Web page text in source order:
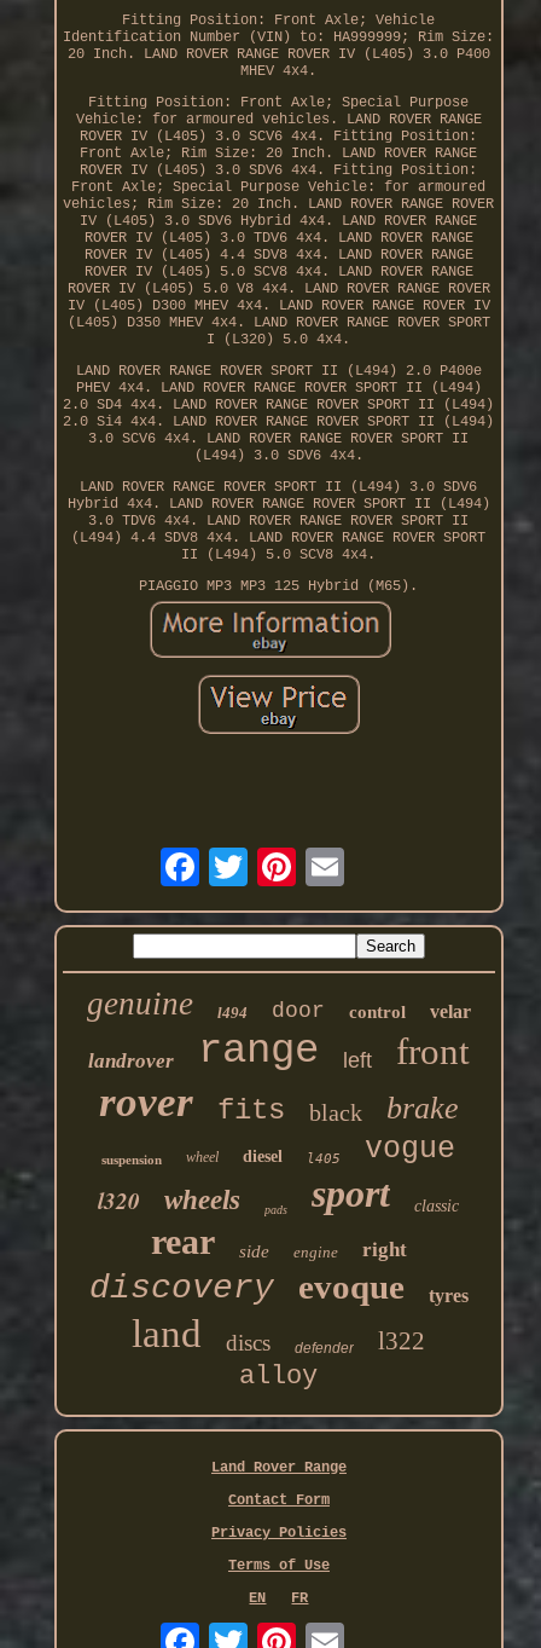
Fitting Position: Front Axle; Vehicle
Identification Number (VIN) to: HA999999; Rim Size:
20 Inch. LAND ROVER RANGE ROVER IV (L405) 3.0 P400
MHEV 4x4.
Fitting Position: Front Axle; Special Purpose
Vehicle: for armoured vehicles. LAND ROVER RANGE
ROVER IV (L405) 3.0 SCV6 4x4. Fitting Position:
Front Axle; Rim Size: 20 Inch. LAND ROVER RANGE
ROVER IV (L405) 3.0 SDV6 4x4. Fitting Position:
Front Axle; Special Purpose Vehicle: for armoured
vehicles; Rim Size: 20 Inch. LAND ROVER RANGE ROVER
IV (L405) 3.0 SDV6 Hybrid 4x4. LAND ROVER RANGE
ROVER IV (L405) 3.0 TDV6 4x4. LAND ROVER RANGE
ROVER IV (L405) 4.4 SDV8 4x4. LAND ROVER RANGE
ROVER IV (L405) 5.0 SCV8 4x4. LAND ROVER RANGE
ROVER IV (L405) 5.0 V8 4x4. LAND ROVER RANGE ROVER
IV (L405) D300 MHEV 4x4. LAND ROVER RANGE ROVER IV
(L405) D350 MHEV 4x4. LAND ROVER RANGE ROVER SPORT
I (L320) 5.0 4x4.
LAND ROVER RANGE ROVER SPORT II (L494) 2.0 P400e
PHEV 4x4. LAND ROVER RANGE ROVER SPORT II (L494)
2.0 SD4 4x4. LAND ROVER RANGE ROVER SPORT II (L494)
2.0 Si4 4x4. LAND ROVER RANGE ROVER SPORT II (L494)
3.0 SCV6 4x4. LAND ROVER RANGE ROVER SPORT II
(L494) 3.0 SDV6 4x4.
LAND ROVER RANGE ROVER SPORT II (L494) 3.0 SDV6
Hybrid 4x4. LAND ROVER RANGE ROVER SPORT II (L494)
3.0 TDV6 4x4. LAND ROVER RANGE ROVER SPORT II
(L494) 4.4 SDV8 4x4. LAND ROVER RANGE ROVER SPORT
II (L494) 5.0 SCV8 4x4.
PIAGGIO MP3 MP3 125 Hybrid (M65).
genuine l494 door control velar
landrover range left front
rover fits black brake
suspension wheel diesel l405 vogue
l320 wheels pads sport classic
rear side engine right
discovery evoque tyres
land discs defender l322
alloy
Land Rover Range
Contact Form
Privacy Policies
Terms of Use
EN
FR